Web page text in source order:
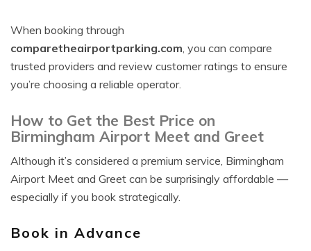
When booking through
comparetheairportparking.com, you can compare
trusted providers and review customer ratings to ensure
you’re choosing a reliable operator.
How to Get the Best Price on
Birmingham Airport Meet and Greet
Although it’s considered a premium service, Birmingham
Airport Meet and Greet can be surprisingly affordable —
especially if you book strategically.
Book in Advance